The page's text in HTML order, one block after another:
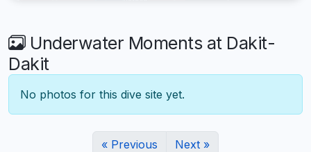
Underwater Moments at Dakit-
Dakit
No photos for this dive site yet.
« Previous Next »